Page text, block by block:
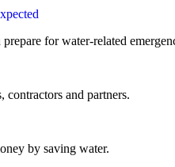
for water-related
contractors and partners.
by saving water.